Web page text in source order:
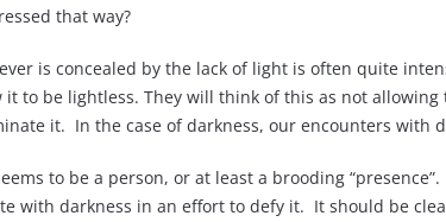
that way?
is concealed by the lack of light is often quite
it to be lightless. They will think of this as not
it. In the case of darkness, our encounters with
to be a person, or at least a brooding
with darkness in an effort to defy it. It should be